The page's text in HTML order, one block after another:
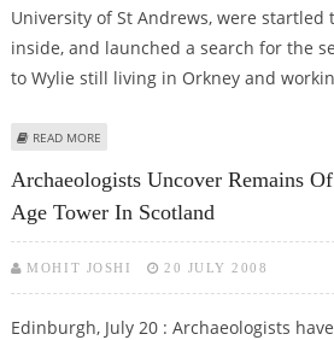
University of St Andrews, were startled
inside, and launched a search for the
to Wylie still living in Orkney and
READ MORE
Archaeologists Uncover Remains
Age Tower In Scotland
MOHIT JOSHI 20 JULY 2008
Edinburgh, July 20 : Archaeologists